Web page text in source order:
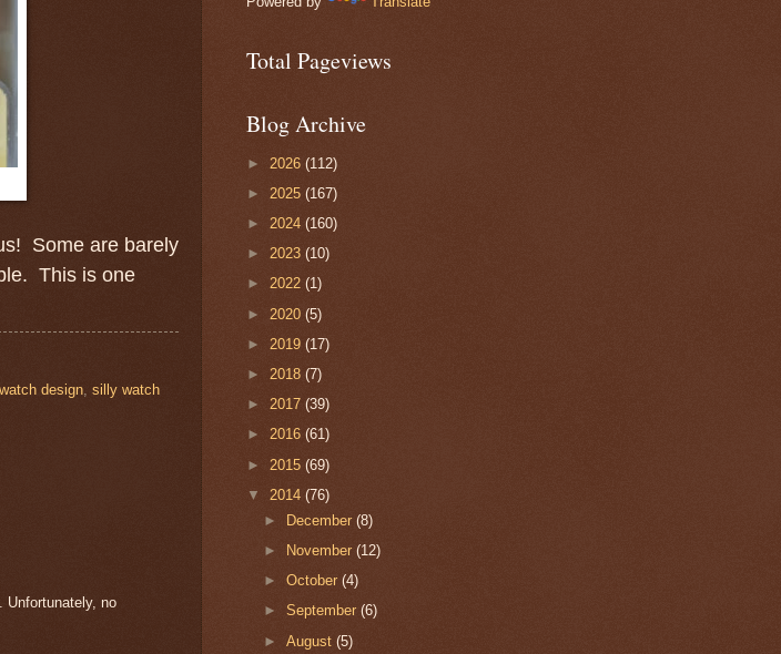
Some are barely
This is one
design, silly watch
Unfortunately, no
Total Pageviews
Blog Archive
► 2026 (112)
► 2025 (167)
► 2024 (160)
► 2023 (10)
► 2022 (1)
► 2020 (5)
► 2019 (17)
► 2018 (7)
► 2017 (39)
► 2016 (61)
► 2015 (69)
▼ 2014 (76)
► December(8)
►
November(12)
►October(4)
►September(6)
►August(5)